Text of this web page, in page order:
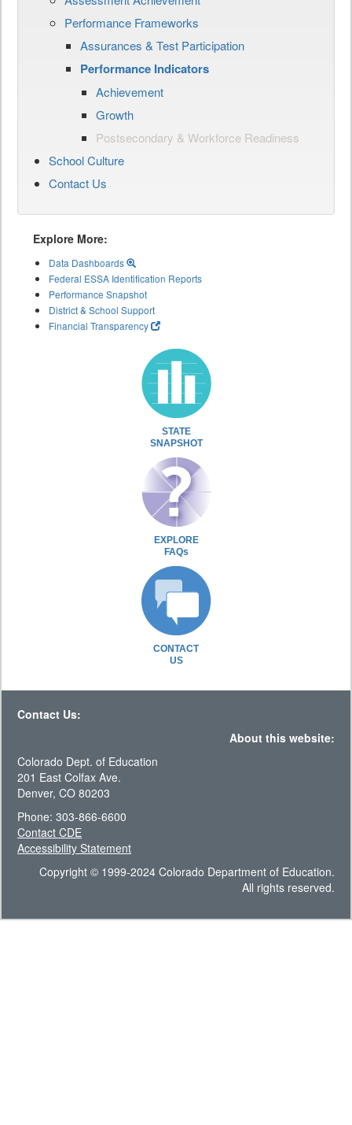
Performance Frameworks
Assurances & Test Participation
Performance Indicators
Achievement
Growth
Postsecondary & Workforce Readiness
School Culture
Contact Us
Explore More:
Data Dashboards
Federal ESSA Identification Reports
Performance Snapshot
District & School Support
Financial Transparency
STATE
SNAPSHOT
EXPLORE
FAQs
CONTACT
US
Contact Us:
About this website:
Colorado Dept. of Education
201 East Colfax Ave.
Denver, CO 80203
Phone: 303-866-6600
Contact CDE
Accessibility Statement
Copyright © 1999-2024 Colorado Department of Education.
All rights reserved.